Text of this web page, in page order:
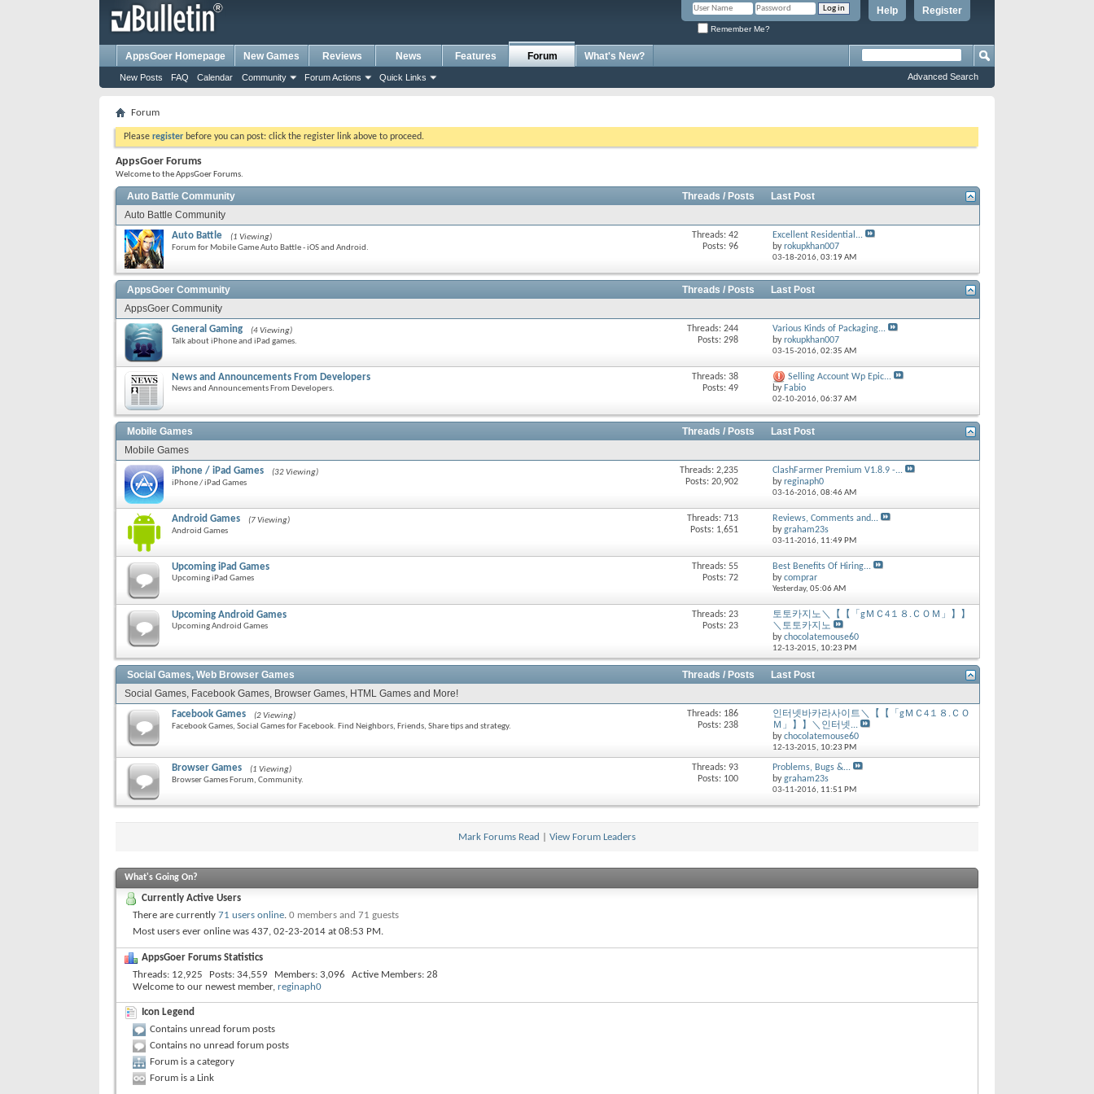
Register
Help
Remember Me?
AppsGoer Homepage New Games Reviews News Features Forum
New Posts FAQ Calendar Community Forum Actions Quick Links
What's New?
Advanced Search
Forum
Please register before you can post: click the register link above to proceed.
AppsGoer Forums
Welcome to the AppsGoer Forums.
Auto Battle Community Threads / Posts
Last Post
Auto Battle Community
Auto Battle
(1 Viewing)
Forum for Mobile Game Auto Battle - iOS and Android.
Threads: 42
Posts: 96
Excellent Residential...
byrokupkhan007
03-18-2016, 03:19 AM
AppsGoer Community Threads / Posts
Last Post
AppsGoer Community
General Gaming
(4 Viewing)
Talk about iPhone and iPad games.
Threads: 244
Posts: 298
Various Kinds of Packaging...
byrokupkhan007
03-15-2016, 02:35 AM
News and Announcements From Developers
News and Announcements From Developers.
Threads: 38
Posts: 49
Selling Account Wp Epic...
by Fabio
02-10-2016, 06:37 AM
Mobile Games Threads / Posts
Last Post
Mobile Games
iPhone / iPad Games
(32 Viewing)
iPhone / iPad Games
Threads: 2,235
Posts: 20,902
ClashFarmer Premium V1.8.9 -...
byreginaph0
03-16-2016, 08:46 AM
Android Games
(7 Viewing)
Android Games
Threads: 713
Posts: 1,651
Reviews, Comments and...
bygraham23s
03-11-2016, 11:49 PM
Upcoming iPad Games
Upcoming iPad Games
Threads: 55
Posts: 72
Best Benefits Of Hiring...
bycomprar
Yesterday, 05:06 AM
Upcoming Android Games
Upcoming Android Games
Threads: 23
Posts: 23
토토카지노＼【【「gＭＣ4１８.ＣＯＭ」】】
＼토토카지노
bychocolatemouse60
12-13-2015, 10:23 PM
Social Games, Web Browser Games Threads / Posts
Last Post
Social Games, Facebook Games, Browser Games, HTML Games and More!
Facebook Games
(2 Viewing)
Facebook Games, Social Games for Facebook. Find Neighbors, Friends, Share tips and strategy.
Threads: 186
Posts: 238
인터넷바카라사이트＼【【「gＭＣ4１８.ＣＯ
Ｍ」】】＼인터넷...
bychocolatemouse60
12-13-2015, 10:23 PM
Browser Games
(1 Viewing)
Browser Games Forum, Community.
Threads: 93
Posts: 100
Problems, Bugs &...
bygraham23s
03-11-2016, 11:51 PM
Mark Forums Read View Forum Leaders
What's Going On?
Currently Active Users
There are currently 71 users online. 0 members and 71 guests
Most users ever online was 437, 02-23-2014 at 08:53 PM.
AppsGoer Forums Statistics
Threads 12,925 Posts 34,559 Members 3,096 Active Members 28
Welcome to our newest member, reginaph0
Icon Legend
Contains unread forum posts
Contains no unread forum posts
Forum is a category
Forum is a Link